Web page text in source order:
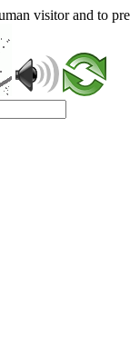
visitor and to